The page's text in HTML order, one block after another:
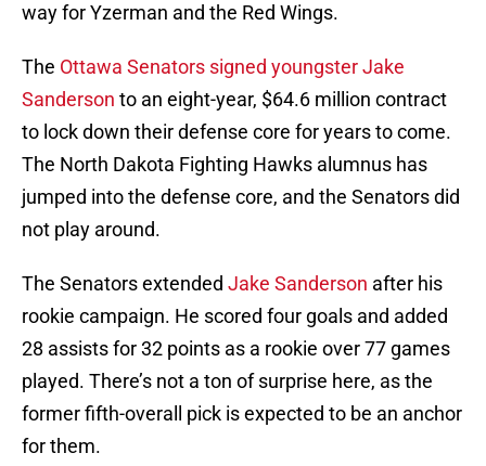
way for Yzerman and the Red Wings.
The Ottawa Senators signed youngster Jake
Sanderson to an eight-year, $64.6 million contract
to lock down their defense core for years to come.
The North Dakota Fighting Hawks alumnus has
jumped into the defense core, and the Senators did
not play around.
The Senators extended Jake Sanderson after his
rookie campaign. He scored four goals and added
28 assists for 32 points as a rookie over 77 games
played. There’s not a ton of surprise here, as the
former fifth-overall pick is expected to be an anchor
for them.